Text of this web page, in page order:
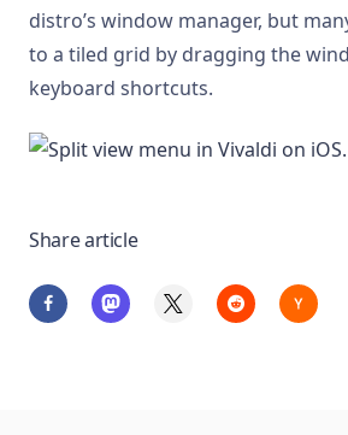
distro’s window manager, but
to a tiled grid by dragging the
keyboard shortcuts.
Share article